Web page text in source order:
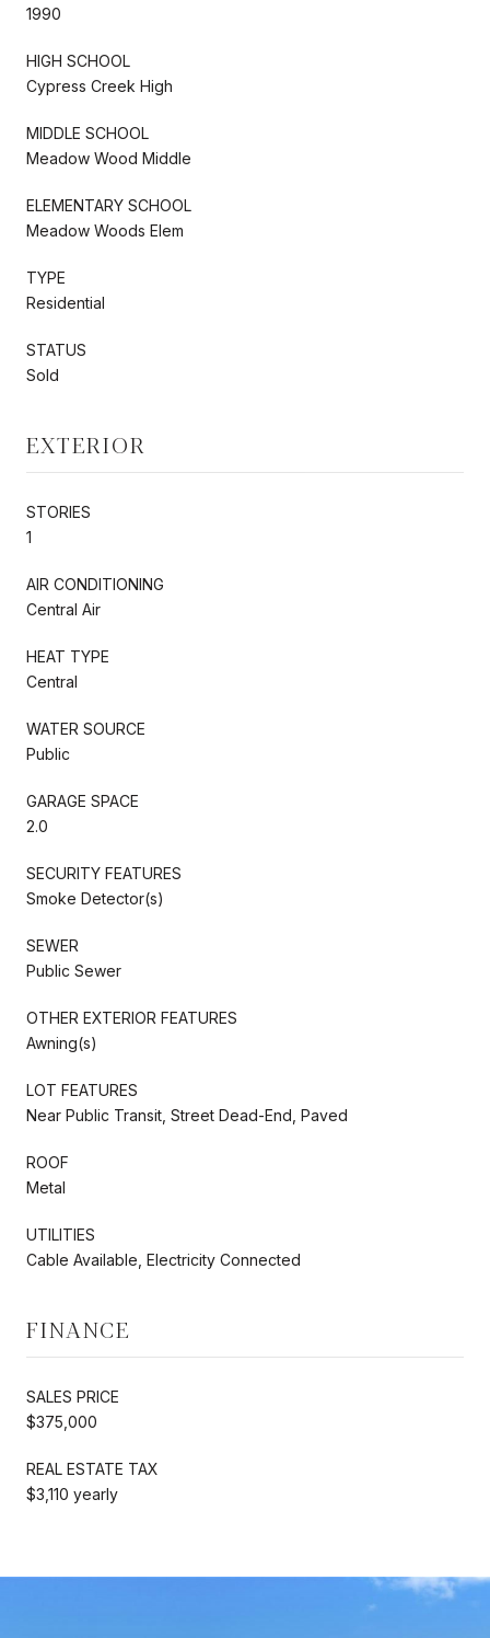
1990
HIGH SCHOOL
Cypress Creek High
MIDDLE SCHOOL
Meadow Wood Middle
ELEMENTARY SCHOOL
Meadow Woods Elem
TYPE
Residential
STATUS
Sold
EXTERIOR
STORIES
1
AIR CONDITIONING
Central Air
HEAT TYPE
Central
WATER SOURCE
Public
GARAGE SPACE
2.0
SECURITY FEATURES
Smoke Detector(s)
SEWER
Public Sewer
OTHER EXTERIOR FEATURES
Awning(s)
LOT FEATURES
Near Public Transit, Street Dead-End, Paved
ROOF
Metal
UTILITIES
Cable Available, Electricity Connected
FINANCE
SALES PRICE
$375,000
REAL ESTATE TAX
$3,110 yearly